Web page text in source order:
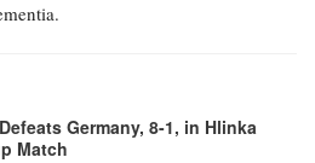
Germany, 8-1, in Hlinka
Match